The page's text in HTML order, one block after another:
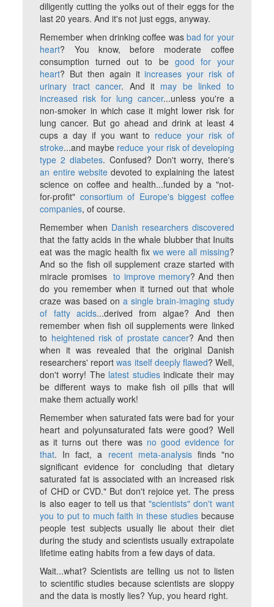
diligently cutting the yolks out of their eggs for the
last 20 years. And it's not just eggs, anyway.
Remember when drinking coffee was bad for your
heart? You know, before moderate coffee
consumption turned out to be good for your
heart? But then again itincreases your risk of
urinary tract cancer. And it may be linked to
increased risk for lung cancer...unless you're a
non-smoker in which case it might lower risk for
lung cancer. But go ahead and drink at least 4
cups a day if you want to reduce your risk of
stroke...and maybe reduce your risk of developing
type 2 diabetes. Confused? Don't worry, there's
an entire websitedevoted to explaining the latest
science on coffee and health...funded by a "not-
for-profit" consortium of Europe's biggest coffee
companies, of course.
Remember when Danish researchers discovered
that the fatty acids in the whale blubber that Inuits
eat was the magic health fix we were all missing?
And so the fish oil supplement craze started with
miracle promises to improve memory? And then
do you remember when it turned out that whole
craze was based ona single brain-imaging study
of fatty acids...derived from algae? And then
remember when fish oil supplements were linked
to heightened risk of prostate cancer? And then
when it was revealed that the original Danish
researchers' reportwas itself deeply flawed? Well,
don't worry! The latest studiesindicate their may
be different ways to make fish oil pills that will
make them actually work!
Remember when saturated fats were bad for your
heart and polyunsaturated fats were good? Well
as it turns out there was no good evidence for
that. In fact, a recent meta-analysisfinds "no
significant evidence for concluding that dietary
saturated fat is associated with an increased risk
of CHD or CVD." But don't rejoice yet. The press
is also eager to tell us that"scientists" don't want
you to put to much faith in these studiesbecause
people test subjects usually lie about their diet
during the study and scientists usually extrapolate
lifetime eating habits from a few days of data.
Wait...what? Scientists are telling us not to listen
to scientific studies because scientists are sloppy
and the data is mostly lies? Yup, you heard right.